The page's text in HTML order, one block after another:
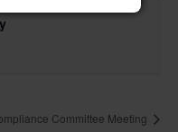
Committee Meeting